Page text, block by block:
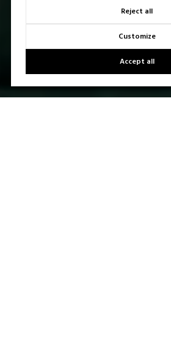
Reject all
Customize
Accept all